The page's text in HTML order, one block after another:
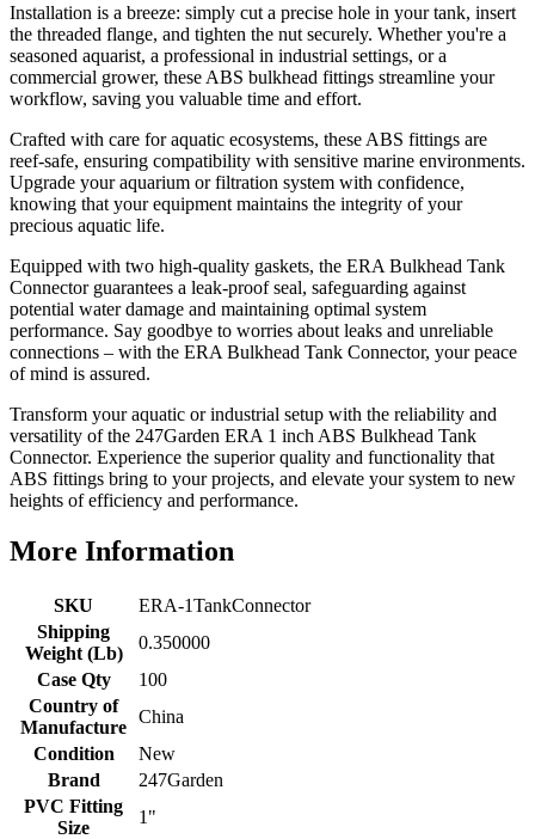
Installation is a breeze: simply cut a precise hole in your tank, insert
the threaded flange, and tighten the nut securely. Whether you're a
seasoned aquarist, a professional in industrial settings, or a
commercial grower, these ABS bulkhead fittings streamline your
workflow, saving you valuable time and effort.
Crafted with care for aquatic ecosystems, these ABS fittings are
reef-safe, ensuring compatibility with sensitive marine environments.
Upgrade your aquarium or filtration system with confidence,
knowing that your equipment maintains the integrity of your
precious aquatic life.
Equipped with two high-quality gaskets, the ERA Bulkhead Tank
Connector guarantees a leak-proof seal, safeguarding against
potential water damage and maintaining optimal system
performance. Say goodbye to worries about leaks and unreliable
connections – with the ERA Bulkhead Tank Connector, your peace
of mind is assured.
Transform your aquatic or industrial setup with the reliability and
versatility of the 247Garden ERA 1 inch ABS Bulkhead Tank
Connector. Experience the superior quality and functionality that
ABS fittings bring to your projects, and elevate your system to new
heights of efficiency and performance.
More Information
SKU
ERA-1TankConnector
Shipping
Weight (Lb)
0.350000
Case Qty
100
Country of
Manufacture
China
Condition
New
Brand
247Garden
PVC Fitting
Size
1"